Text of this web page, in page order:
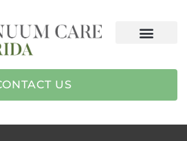
US